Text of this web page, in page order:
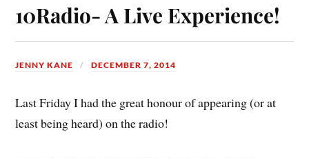
10Radio- A Live Experience!
JENNY KANE DECEMBER 7, 2014
Last Friday I had the great honour of appearing (or at
least being heard) on the radio!